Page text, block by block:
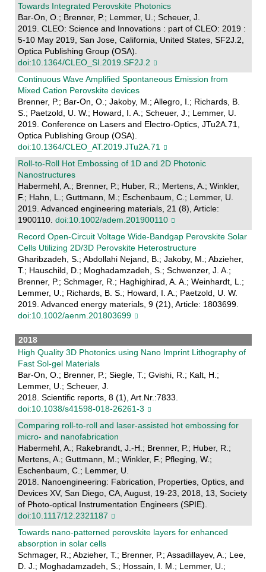
Towards Integrated Perovskite Photonics
Bar-On, O.; Brenner, P.; Lemmer, U.; Scheuer, J.
2019. CLEO: Science and Innovations : part of CLEO: 2019 :
5-10 May 2019, San Jose, California, United States, SF2J.2,
Optica Publishing Group (OSA).
doi:10.1364/CLEO_SI.2019.SF2J.2
Continuous Wave Amplified Spontaneous Emission from
Mixed Cation Perovskite devices
Brenner, P.; Bar-On, O.; Jakoby, M.; Allegro, I.; Richards, B.
S.; Paetzold, U. W.; Howard, I. A.; Scheuer, J.; Lemmer, U.
2019. Conference on Lasers and Electro-Optics, JTu2A.71,
Optica Publishing Group (OSA).
doi:10.1364/CLEO_AT.2019.JTu2A.71
Roll‐to‐Roll Hot Embossing of 1D and 2D Photonic
Nanostructures
Habermehl, A.; Brenner, P.; Huber, R.; Mertens, A.; Winkler,
F.; Hahn, L.; Guttmann, M.; Eschenbaum, C.; Lemmer, U.
2019. Advanced engineering materials, 21 (8), Article:
1900110. doi:10.1002/adem.201900110
Record Open‐Circuit Voltage Wide‐Bandgap Perovskite Solar
Cells Utilizing 2D/3D Perovskite Heterostructure
Gharibzadeh, S.; Abdollahi Nejand, B.; Jakoby, M.; Abzieher,
T.; Hauschild, D.; Moghadamzadeh, S.; Schwenzer, J. A.;
Brenner, P.; Schmager, R.; Haghighirad, A. A.; Weinhardt, L.;
Lemmer, U.; Richards, B. S.; Howard, I. A.; Paetzold, U. W.
2019. Advanced energy materials, 9 (21), Article: 1803699.
doi:10.1002/aenm.201803699
2018
High Quality 3D Photonics using Nano Imprint Lithography of
Fast Sol-gel Materials
Bar-On, O.; Brenner, P.; Siegle, T.; Gvishi, R.; Kalt, H.;
Lemmer, U.; Scheuer, J.
2018. Scientific reports, 8 (1), Art.Nr.:7833.
doi:10.1038/s41598-018-26261-3
Comparing roll-to-roll and laser-assisted hot embossing for
micro- and nanofabrication
Habermehl, A.; Rakebrandt, J.-H.; Brenner, P.; Huber, R.;
Mertens, A.; Guttmann, M.; Winkler, F.; Pfleging, W.;
Eschenbaum, C.; Lemmer, U.
2018. Nanoengineering: Fabrication, Properties, Optics, and
Devices XV, San Diego, CA, August, 19-23, 2018, 13, Society
of Photo-optical Instrumentation Engineers (SPIE).
doi:10.1117/12.2321187
Towards nano-patterned perovskite layers for enhanced
absorption in solar cells
Schmager, R.; Abzieher, T.; Brenner, P.; Assadillayev, A.; Lee,
D. J.; Moghadamzadeh, S.; Hossain, I. M.; Lemmer, U.;